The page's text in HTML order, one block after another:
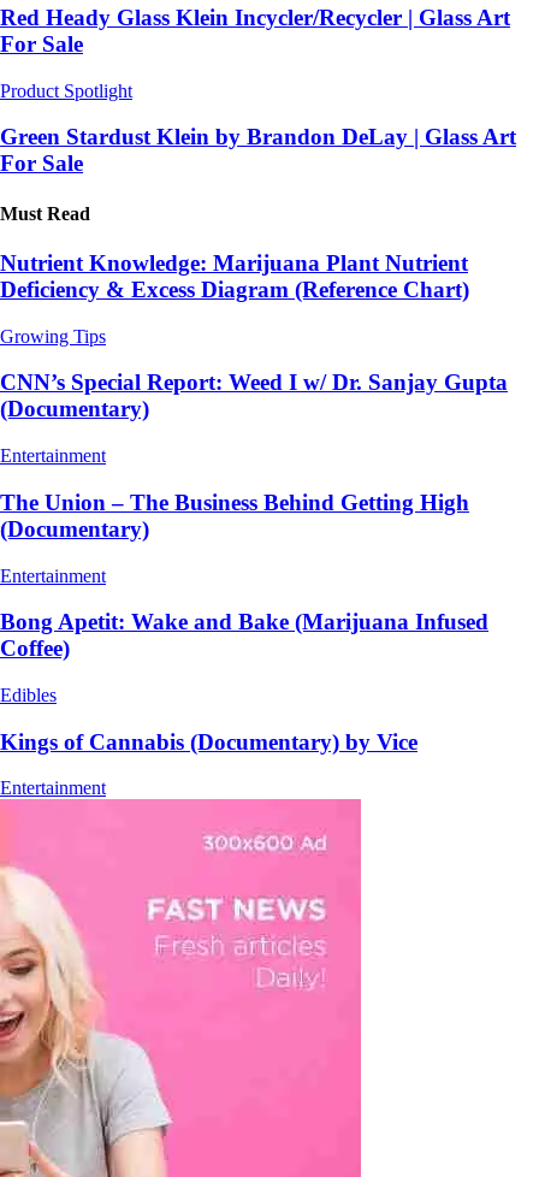
Red Heady Glass Klein Incycler/Recycler | Glass Art
For Sale
Product Spotlight
Green Stardust Klein by Brandon DeLay | Glass Art
For Sale
Must Read
Nutrient Knowledge: Marijuana Plant Nutrient
Deficiency & Excess Diagram (Reference Chart)
Growing Tips
CNN’s Special Report: Weed I w/ Dr. Sanjay Gupta
(Documentary)
Entertainment
The Union – The Business Behind Getting High
(Documentary)
Entertainment
Bong Apetit: Wake and Bake (Marijuana Infused
Coffee)
Edibles
Kings of Cannabis (Documentary) by Vice
Entertainment